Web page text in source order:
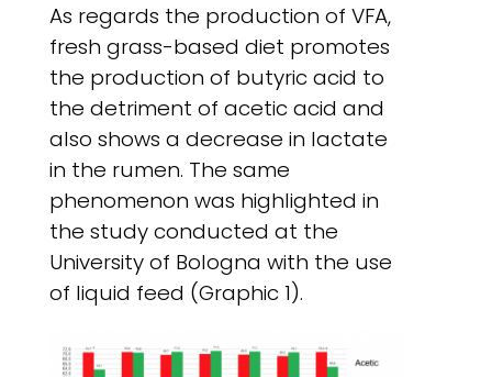
As regards the production of VFA,
fresh grass-based diet promotes
the production of butyric acid to
the detriment of acetic acid and
also shows a decrease in lactate
in the rumen. The same
phenomenon was highlighted in
the study conducted at the
University of Bologna with the use
of liquid feed (Graphic 1).